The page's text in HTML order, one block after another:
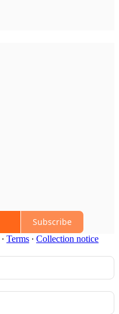
Subscribe
∙ Terms ∙ Collection notice